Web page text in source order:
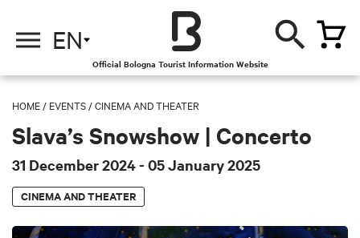
EN
Official Bologna Tourist Information Website
HOME / EVENTS /CINEMA AND THEATER
Slava’s Snowshow | Concerto
31 December 2024- 05 January 2025
CINEMA AND THEATER